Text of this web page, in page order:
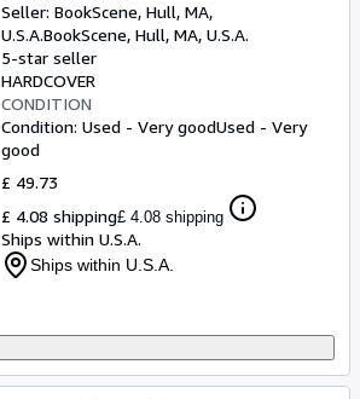
CLOSE
Seller: BookScene, Hull, MA,
U.S.A.BookScene, Hull, MA, U.S.A.
5-star seller
HARDCOVER
CONDITION
Condition: Used - Very goodUsed - Very
good
£ 49.73
£ 4.08 shipping£ 4.08 shipping
Ships within U.S.A.
Ships within U.S.A.